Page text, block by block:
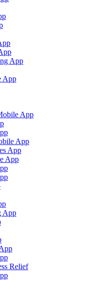
App
App
App
App
App
App
App
Relief